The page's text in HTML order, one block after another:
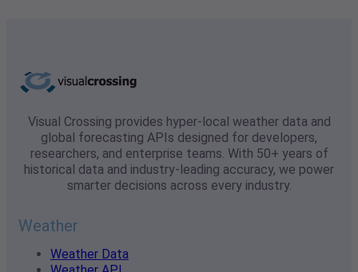
Visual Crossing provides hyper-local weather data and
global forecasting APIs designed for developers,
researchers, and enterprise teams. With 50+ years of
historical data and industry-leading accuracy, we power
smarter decisions across every industry.
Weather
Weather Data